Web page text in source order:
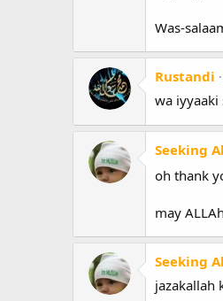
Was-
Rustandi
wa iyyaaki
Seeking
oh thank
may
Seeking
jazakallah